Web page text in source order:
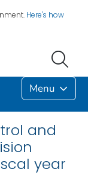
Here's how
Menu
and
year